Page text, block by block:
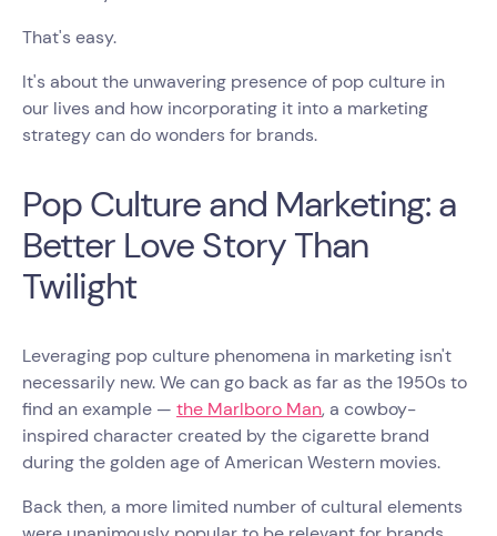
That's easy.
It's about the unwavering presence of pop culture in
our lives and how incorporating it into a marketing
strategy can do wonders for brands.
Pop Culture and Marketing: a
Better Love Story Than
Twilight
Leveraging pop culture phenomena in marketing isn't
necessarily new. We can go back as far as the 1950s to
find an example — the Marlboro Man, a cowboy-
inspired character created by the cigarette brand
during the golden age of American Western movies.
Back then, a more limited number of cultural elements